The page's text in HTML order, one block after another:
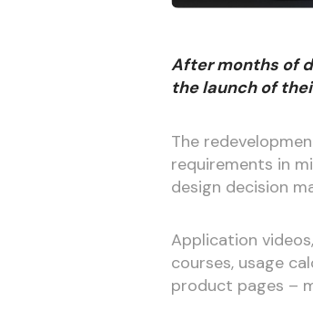
After months of
the launch of
The
requirements in
design decision
Application
courses, usage
product pages –